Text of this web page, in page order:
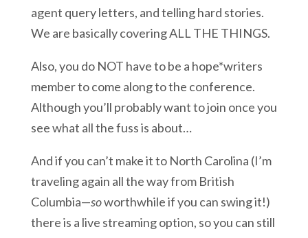
agent query letters, and telling hard stories.
We are basically covering ALL THE THINGS.
Also, you do NOT have to be a hope*writers
member to come along to the conference.
Although you’ll probably want to join once you
see what all the fuss is about…
And if you can’t make it to North Carolina (I’m
traveling again all the way from British
Columbia—soworthwhile if you can swing it!)
there is a live streaming option, so you can still